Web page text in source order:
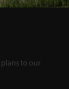
to our